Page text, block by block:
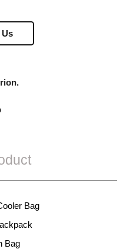
Bag
Bag